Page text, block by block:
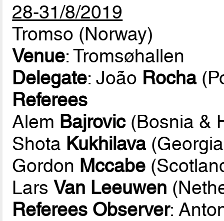
28-31/8/2019
Tromso (Norway)
Venue: Tromsøhallen
Delegate: João Rocha
Referees
Alem Bajrovic(Bosnia &
Shota Kukhilava
Gordon Mccabe
LarsVan Leeuwen
Referees Observer: